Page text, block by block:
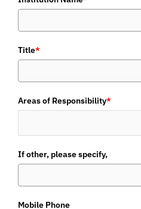
Title*
Areas of Responsibility*
If other, please specify,
Mobile Phone